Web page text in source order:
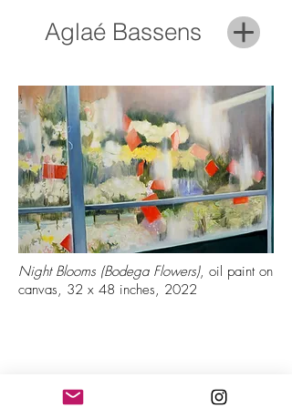
Aglaé Bassens
Night Blooms (Bodega Flowers), oil paint on
canvas, 32 x 48 inches, 2022